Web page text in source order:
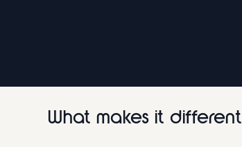
What makes it different